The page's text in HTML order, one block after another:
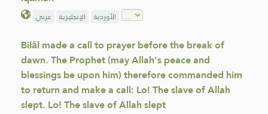
عربي الإنجليزية الأوردية
Bilāl made a call to prayer before the break of
dawn. The Prophet (may Allah's peace and
blessings be upon him) therefore commanded him
to return and make a call: Lo! The slave of Allah
slept. Lo! The slave of Allah slept